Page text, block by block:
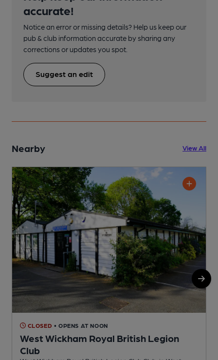
accurate!
Notice an error or missing details? Help us keep our
pub & club information accurate by sharing any
corrections or updates you spot.
Suggest an edit
Nearby View All
CLOSED • OPENS AT NOON
West Wickham Royal British Legion
Club